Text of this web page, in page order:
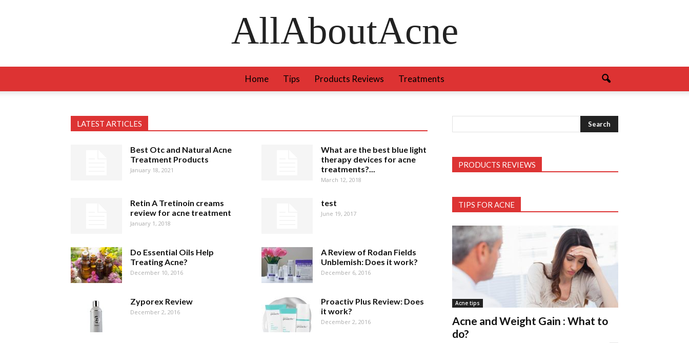
AllAboutAcne
Home Tips Products Reviews Treatments
LATEST ARTICLES
Best Otc and Natural Acne
Treatment Products
January 18, 2021
What are the best blue light
therapy devices for acne
treatments?...
March 12, 2018
Retin A Tretinoin creams
review for acne treatment
January 1, 2018
test
June 19, 2017
Do Essential Oils Help
Treating Acne?
December 10, 2016
A Review of Rodan Fields
Unblemish: Does it work?
December 6, 2016
Zyporex Review
December 2, 2016
Proactiv Plus Review: Does
it work?
December 2, 2016
PRODUCTS REVIEWS
TIPS FOR ACNE
Acne tips
Acne and Weight Gain : What to
do?